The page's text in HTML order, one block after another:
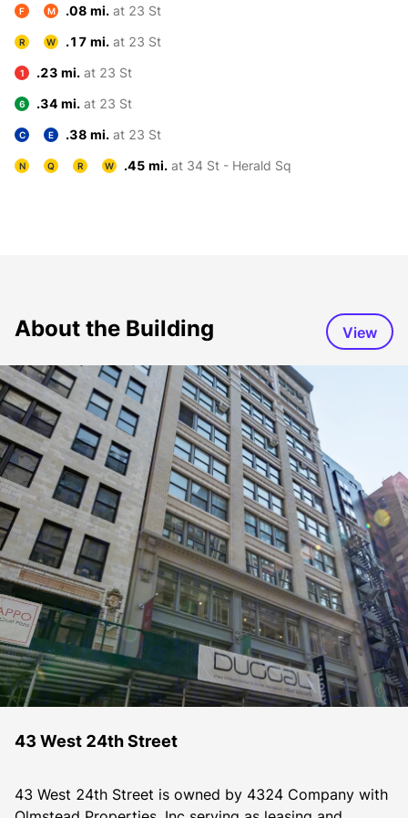
F M .08 mi. at 23 St
R W .17 mi. at 23 St
1 .23 mi. at 23 St
6 .34 mi. at 23 St
C E .38 mi. at 23 St
N Q R W .45 mi. at 34 St - Herald Sq
About the Building View
43 West 24th Street
43 West 24th Street is owned by 4324 Company with